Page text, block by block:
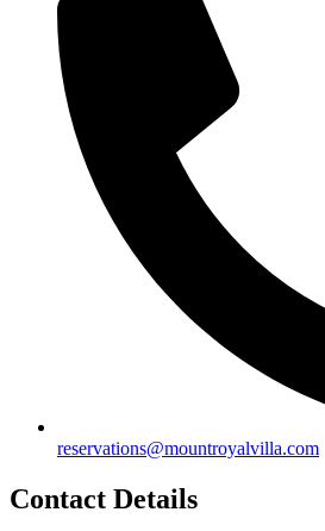
reservations@mountroyalvilla.com
Contact Details